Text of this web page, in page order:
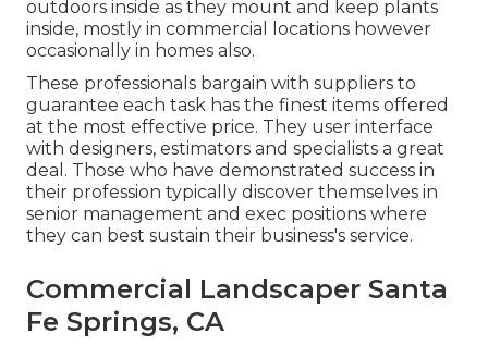
outdoors inside as they mount and keep plants
inside, mostly in commercial locations however
occasionally in homes also.
These professionals bargain with suppliers to
guarantee each task has the finest items offered
at the most effective price. They user interface
with designers, estimators and specialists a great
deal. Those who have demonstrated success in
their profession typically discover themselves in
senior management and exec positions where
they can best sustain their business's service.
Commercial Landscaper Santa
Fe Springs, CA